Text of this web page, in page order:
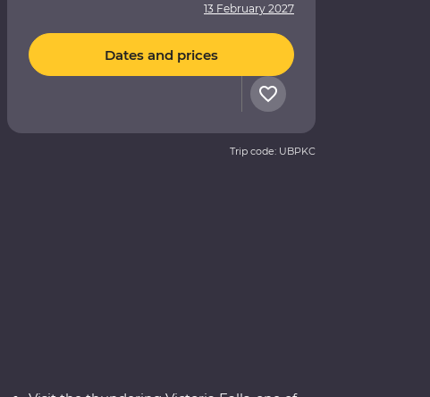
13 February 2027
Dates and prices
Trip code: UBPKC